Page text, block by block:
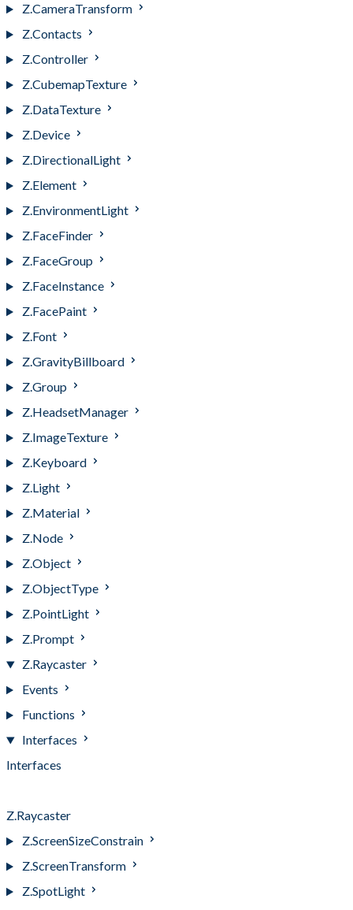
Z.CameraTransform
Z.Contacts
Z.Controller
Z.CubemapTexture
Z.DataTexture
Z.Device
Z.DirectionalLight
Z.Element
Z.EnvironmentLight
Z.FaceFinder
Z.FaceGroup
Z.FaceInstance
Z.FacePaint
Z.Font
Z.GravityBillboard
Z.Group
Z.HeadsetManager
Z.ImageTexture
Z.Keyboard
Z.Light
Z.Material
Z.Node
Z.Object
Z.ObjectType
Z.PointLight
Z.Prompt
Z.Raycaster
Events
Functions
Interfaces
Interfaces
Z.Raycaster
Z.ScreenSizeConstrain
Z.ScreenTransform
Z.SpotLight